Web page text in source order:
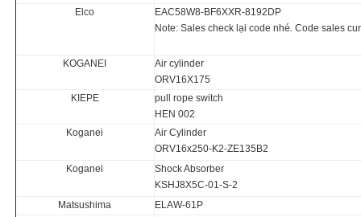
Elco
EAC58W8-BF6XXR-8192DP
Note: Sales check lại code nhé. Code sales
KOGANEI
Air cylinder
ORV16X175
KIEPE
pull rope switch
HEN 002
Koganei
Air Cylinder
ORV16x250-K2-ZE135B2
Koganei
Shock Absorber
KSHJ8X5C-01-S-2
Matsushima
ELAW-61P